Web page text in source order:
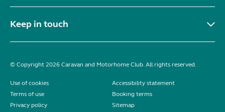
Keep in touch
© Copyright 2026 Caravan and Motorhome Club. All rights reserved.
Use of cookies
Accessibility statement
Terms of use
Booking terms
Privacy policy
Sitemap